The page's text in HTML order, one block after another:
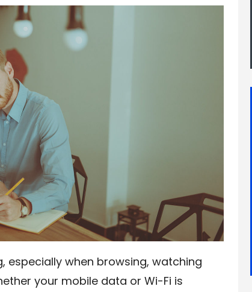
especially when browsing, watching
your mobile data or Wi-Fi is